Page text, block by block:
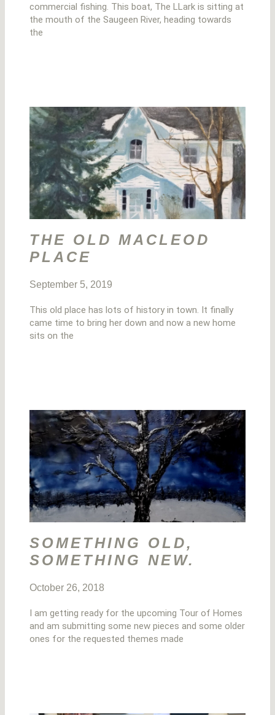
commercial fishing. This boat, The LLark is sitting at
the mouth of the Saugeen River, heading towards
the
THE OLD MACLEOD
PLACE
September 5, 2019
This old place has lots of history in town. It finally
came time to bring her down and now a new home
sits on the
SOMETHING OLD,
SOMETHING NEW.
October 26, 2018
I am getting ready for the upcoming Tour of Homes
and am submitting some new pieces and some older
ones for the requested themes made